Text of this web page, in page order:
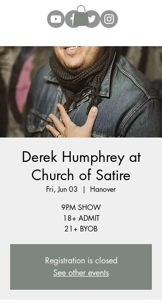
Derek Humphrey at
Church of Satire
Fri, Jun 03
  |
Hanover
9PM SHOW
18+ ADMIT
21+ BYOB
Registration is closed
See other events